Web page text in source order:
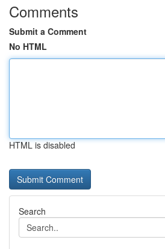
Comments
Submit a Comment
No HTML
HTML is disabled
Search